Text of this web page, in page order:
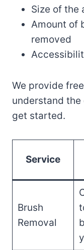
Size of the
Amount of
removed
We provide
understand
get started.
Service
Brush
Removal